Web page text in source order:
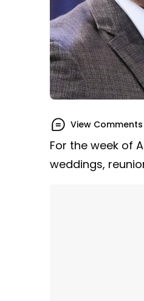
View Comments
For the week of
weddings,